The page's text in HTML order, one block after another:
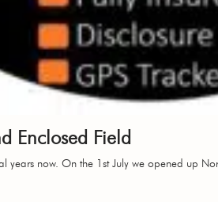
Enclosed Field
now. On the 1st July we opened up